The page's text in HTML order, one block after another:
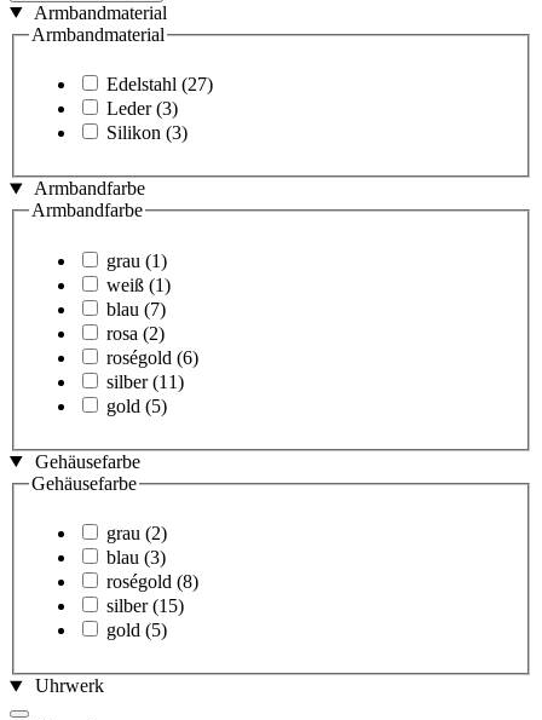
Armbandmaterial
Armbandmaterial
Edelstahl (27)
Leder (3)
Silikon (3)
Armbandfarbe
Armbandfarbe
grau (1)
weiß (1)
blau (7)
rosa (2)
roségold (6)
silber (11)
gold (5)
Gehäusefarbe
Gehäusefarbe
grau (2)
blau (3)
roségold (8)
silber (15)
gold (5)
Uhrwerk